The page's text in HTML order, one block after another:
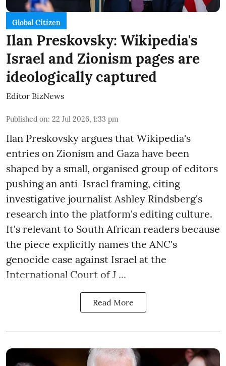
Global Citizen
Ilan Preskovsky: Wikipedia's
Israel and Zionism pages are
ideologically captured
Editor BizNews
Published on: 22 Jul 2026, 1:33 pm
Ilan Preskovsky argues that Wikipedia's
entries on Zionism and Gaza have been
shaped by a small, organised group of editors
pushing an anti-Israel framing, citing
investigative journalist Ashley Rindsberg's
research into the platform's editing culture.
It's relevant to South African readers because
the piece explicitly names the ANC's
genocide case against Israel at the
International Court of J ...
Read More